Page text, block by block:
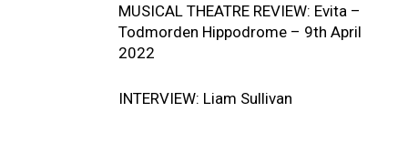
MUSICAL THEATRE REVIEW: Evita –
Todmorden Hippodrome – 9th April
2022
INTERVIEW: Liam Sullivan